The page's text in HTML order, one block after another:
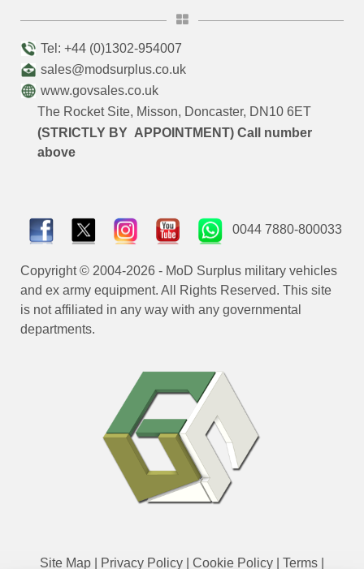
Tel: +44 (0)1302-954007
sales@modsurplus.co.uk
www.govsales.co.uk
The Rocket Site, Misson, Doncaster, DN10 6ET
(STRICTLY BY APPOINTMENT) Call number
above
0044 7880-800033
Copyright © 2004-2026 - MoD Surplus military vehicles
and ex army equipment. All Rights Reserved. This site
is not affiliated in any way with any governmental
departments.
Site Map Privacy Policy Cookie Policy Terms